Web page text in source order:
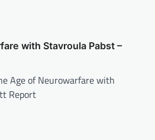
with Stavroula Pabst –
Age of Neurowarfare with
Report